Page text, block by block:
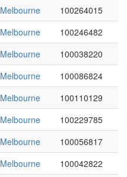
Melbourne
100264015
Melbourne
100246482
Melbourne
100038220
Melbourne
100086824
Melbourne
100110129
Melbourne
100229785
Melbourne
100056817
Melbourne
100042822